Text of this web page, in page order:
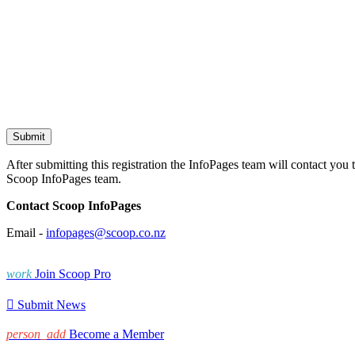
After submitting this registration the InfoPages team will contact
Scoop InfoPages team.
Contact Scoop InfoPages
Email - infopages@scoop.co.nz
work Join Scoop Pro
 Submit News
person_add Become a Member